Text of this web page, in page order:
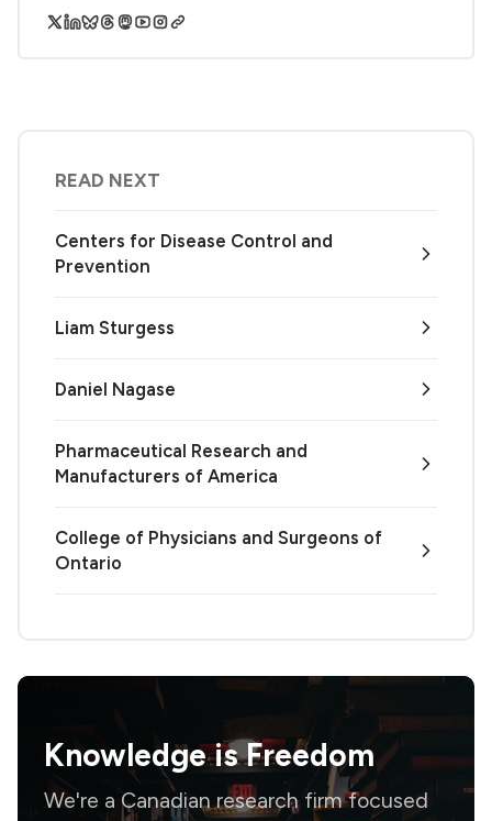
READ NEXT
Centers for Disease Control and
Prevention
Liam Sturgess
Daniel Nagase
Pharmaceutical Research and
Manufacturers of America
College of Physicians and Surgeons of
Ontario
Knowledge isFreedom
We're a Canadian research firm focused